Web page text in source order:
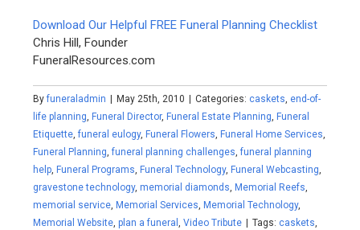
Download Our Helpful FREE Funeral Planning Checklist
Chris Hill, Founder
FuneralResources.com
Byfuneraladmin May 25th, 2010 Categories: caskets, end-of-
life planning, Funeral Director, Funeral Estate Planning, Funeral
Etiquette,funeral eulogy, Funeral Flowers, Funeral Home Services,
Funeral Planning,funeral planning challenges,funeral planning
help, Funeral Programs, Funeral Technology, Funeral Webcasting,
gravestone technology,memorial diamonds, Memorial Reefs,
memorial service, Memorial Services, Memorial Technology,
Memorial Website,plan a funeral,Video Tribute Tags: caskets,